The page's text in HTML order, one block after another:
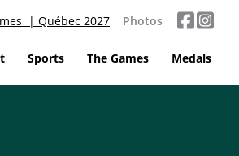
| Québec 2027 Photos
Sports The Games Medals